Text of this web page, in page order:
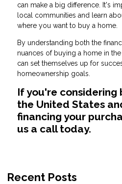
can make a big difference. It's
local communities and learn
where you want to buy a home.
By understanding both the
nuances of buying a home in the
can set themselves up for
homeownership goals.
If you're considering
the United States
financing your
us a call today.
Recent Posts